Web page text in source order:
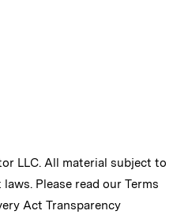
LLC. All material subject to
Please read our Terms
Act Transparency